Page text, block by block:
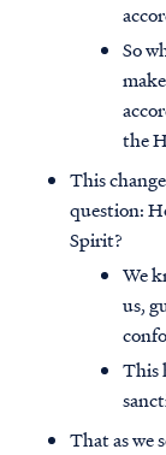
So
the
This
question:
Spirit?
We
us,
This
That as we